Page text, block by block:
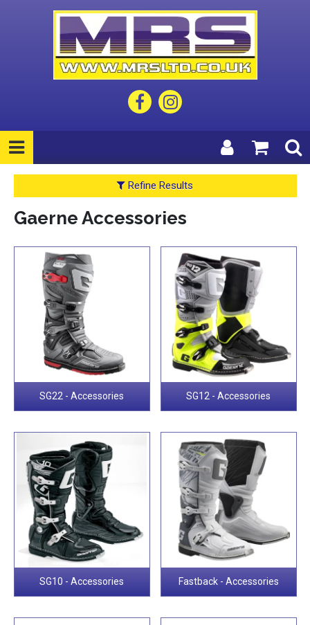
Refine Results
Gaerne Accessories
SG22 - Accessories SG12 - Accessories
SG10 - Accessories Fastback - Accessories